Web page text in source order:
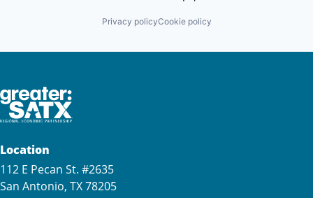
Privacy policyCookie policy
Location
112 E Pecan St. #2635
San Antonio, TX 78205